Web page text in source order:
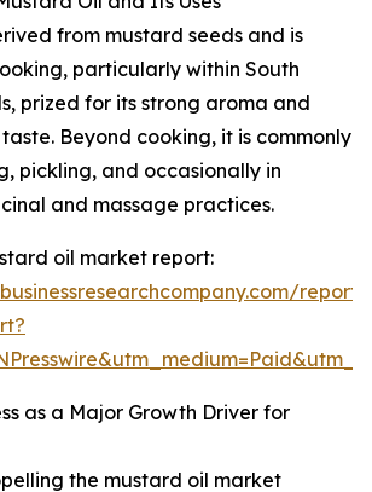
from mustard seeds and is
particularly within South
prized for its strong aroma and
Beyond cooking, it is commonly
pickling, and occasionally in
and massage practices.
oil market report:
as a Major Growth Driver for
the mustard oil market